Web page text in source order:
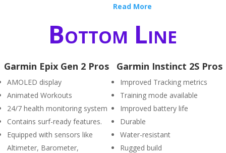
Read More
Bottom Line
Garmin Epix Gen 2 Pros
AMOLED display
Animated Workouts
24/7 health monitoring system
Contains surf-ready features.
Equipped with sensors like
Altimeter, Barometer,
Garmin Instinct 2S Pros
Improved Tracking metrics
Training mode available
Improved battery life
Durable
Water-resistant
Rugged build